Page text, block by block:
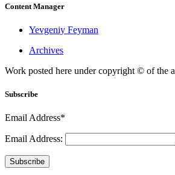
Content Manager
Yevgeniy Feyman
Archives
Work posted here under copyright © of the
Subscribe
Email Address*
Email Address:
Subscribe